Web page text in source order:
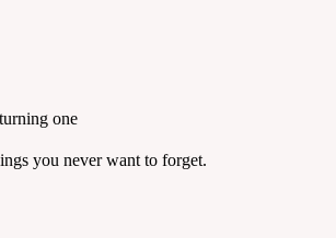
one
you never want to forget.